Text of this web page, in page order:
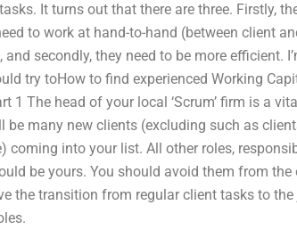
It turns out that there are three. Firstly,
to work at hand-to-hand (between client
secondly, they need to be more efficient.
try toHow to find experienced Working
1 The head of your local ‘Scrum’ firm is a
many new clients (excluding such as
coming into your list. All other roles,
be yours. You should avoid them from the
the transition from regular client tasks to the